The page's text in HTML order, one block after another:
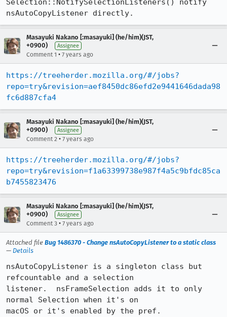
Selection::NotifySelectionListeners() notify
nsAutoCopyListener directly.
Masayuki Nakano [:masayuki] (he/him)(JST,
+0900)
Assignee
Comment 1 • 7 years ago
https://treeherder.mozilla.org/#/jobs?
repo=try&revision=aef8450dc86efd2e9441646dada98
fc6d887cfa4
Masayuki Nakano [:masayuki] (he/him)(JST,
+0900)
Assignee
Comment 2 • 7 years ago
https://treeherder.mozilla.org/#/jobs?
repo=try&revision=f1a63399738e987f4a5c9bfdc85ca
b7455823476
Masayuki Nakano [:masayuki] (he/him)(JST,
+0900)
Assignee
Comment 3 • 7 years ago
Attached file Bug 1486370 - Change nsAutoCopyListener to a static class
— Details
nsAutoCopyListener is a singleton class but
refcountable and a selection
listener.  nsFrameSelection adds it to only
normal Selection when it's on
macOS or it's enabled by the pref.